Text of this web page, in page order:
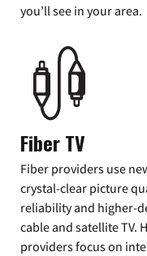
you’ll see in your area.
Fiber TV
Fiber providers use
crystal-clear picture
reliability and higher-
cable and satellite TV.
providers focus on